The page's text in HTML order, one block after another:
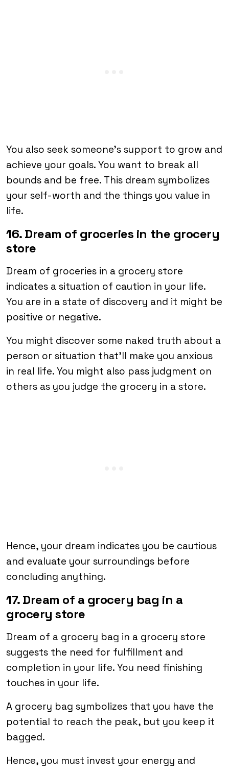
You also seek someone’s support to grow and
achieve your goals. You want to break all
bounds and be free. This dream symbolizes
your self-worth and the things you value in
life.
16. Dream of groceries in the grocery
store
Dream of groceries in a grocery store
indicates a situation of caution in your life.
You are in a state of discovery and it might be
positive or negative.
You might discover some naked truth about a
person or situation that’ll make you anxious
in real life. You might also pass judgment on
others as you judge the grocery in a store.
Hence, your dream indicates you be cautious
and evaluate your surroundings before
concluding anything.
17. Dream of a grocery bag in a
grocery store
Dream of a grocery bag in a grocery store
suggests the need for fulfillment and
completion in your life. You need finishing
touches in your life.
A grocery bag symbolizes that you have the
potential to reach the peak, but you keep it
bagged.
Hence, you must invest your energy and